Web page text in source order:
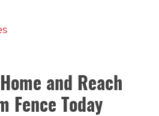
and Reach
Fence Today